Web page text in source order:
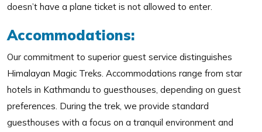
doesn’t have a plane ticket is not allowed to enter.
Accommodations:
Our commitment to superior guest service distinguishes
Himalayan Magic Treks. Accommodations range from star
hotels in Kathmandu to guesthouses, depending on guest
preferences. During the trek, we provide standard
guesthouses with a focus on a tranquil environment and